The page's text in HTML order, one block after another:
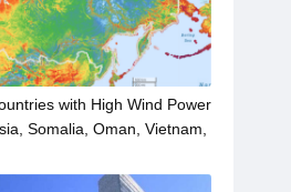
with High Wind Power
Somalia, Oman, Vietnam,